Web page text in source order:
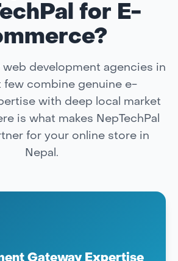
for E-
web development agencies in
few combine genuine e-
with deep local market
is what makes NepTechPal
for your online store in
Nepal.
Gateway Expertise